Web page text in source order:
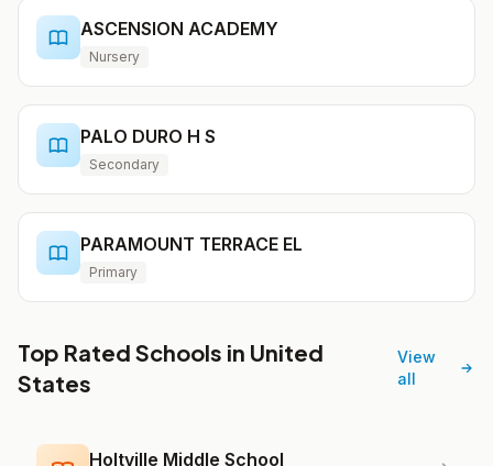
ASCENSION ACADEMY
Nursery
PALO DURO H S
Secondary
PARAMOUNT TERRACE EL
Primary
Top Rated Schools in United
States
View
all
Holtville Middle School